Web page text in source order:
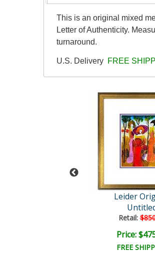
This is an original mixed
Letter of Authenticity.
turnaround.
U.S. Delivery FREE
Leider
Retail:
Price:
FREE